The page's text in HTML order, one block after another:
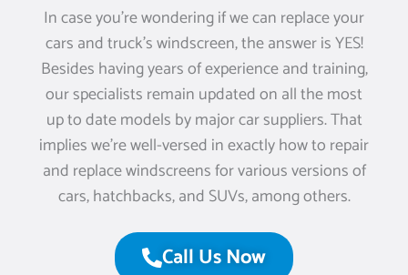
In case you’re wondering if we can replace your
cars and truck’s windscreen, the answer is YES!
Besides having years of experience and training,
our specialists remain updated on all the most
up to date models by major car suppliers. That
implies we’re well-versed in exactly how to repair
and replace windscreens for various versions of
cars, hatchbacks, and SUVs, among others.
Call Us Now